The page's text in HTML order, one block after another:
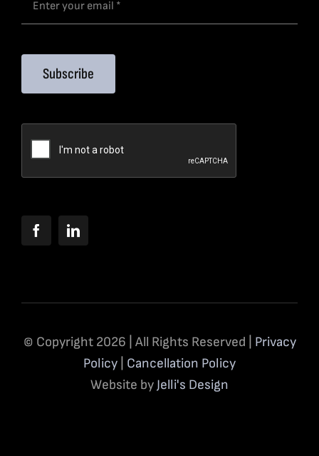
Subscribe
© Copyright 2026 | All Rights Reserved | Privacy
Policy
Cancellation Policy
Website by Jelli's Design